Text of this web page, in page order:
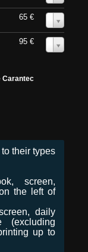
65 €
95 €
Carantec
their types
screen,
the left of
daily
(excluding
up to